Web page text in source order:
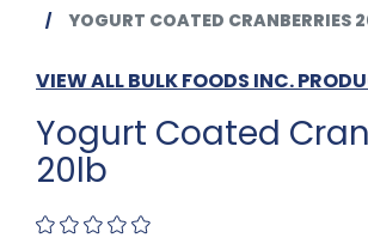
YOGURT COATED CRANBERRIES
VIEW ALL BULK FOODS INC.
Yogurt Coated
20lb